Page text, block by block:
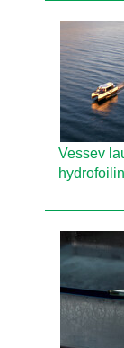
Vessev